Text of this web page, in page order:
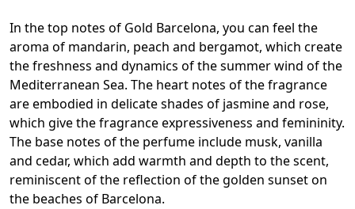
In the top notes of Gold Barcelona, you can feel the
aroma of mandarin, peach and bergamot, which create
the freshness and dynamics of the summer wind of the
Mediterranean Sea. The heart notes of the fragrance
are embodied in delicate shades of jasmine and rose,
which give the fragrance expressiveness and femininity.
The base notes of the perfume include musk, vanilla
and cedar, which add warmth and depth to the scent,
reminiscent of the reflection of the golden sunset on
the beaches of Barcelona.